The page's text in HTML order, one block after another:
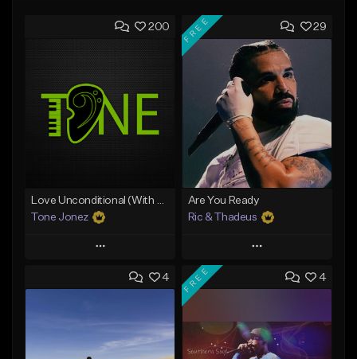
200
Tone Jonez
Play
Add to Queue
Like Beat
29
FREE
Are You Ready
Ric & Thadeus
Play
Add to Queue
Like Beat
4 4
FREE